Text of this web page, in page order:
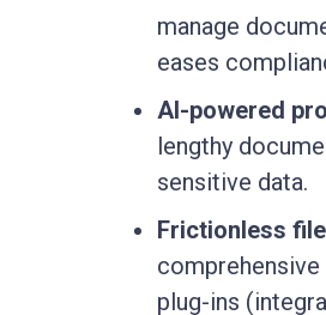
manage
eases
AI-powered
lengthy
sensitive data.
Frictionless
plug-ins